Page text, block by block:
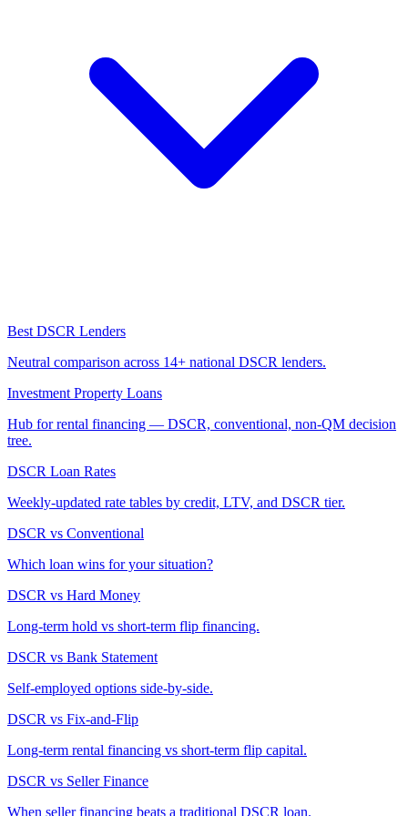
Best DSCR Lenders
Neutral comparison across 14+ national DSCR lenders.
Investment Property Loans
Hub for rental financing — DSCR, conventional, non-QM decision
tree.
DSCR Loan Rates
Weekly-updated rate tables by credit, LTV, and DSCR tier.
DSCR vs Conventional
Which loan wins for your situation?
DSCR vs Hard Money
Long-term hold vs short-term flip financing.
DSCR vs Bank Statement
Self-employed options side-by-side.
DSCR vs Fix-and-Flip
Long-term rental financing vs short-term flip capital.
DSCR vs Seller Finance
When seller financing beats a traditional DSCR loan.